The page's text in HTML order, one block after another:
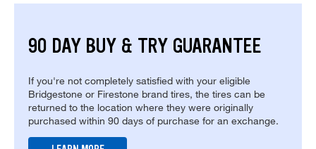
90 DAY BUY & TRY GUARANTEE
If you're not completely satisfied with your eligible
Bridgestone or Firestone brand tires, the tires can be
returned to the location where they were originally
purchased within 90 days of purchase for an exchange.